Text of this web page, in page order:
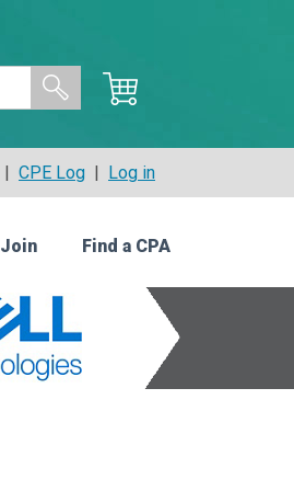
| CPE Log | Log in
Join Find a CPA